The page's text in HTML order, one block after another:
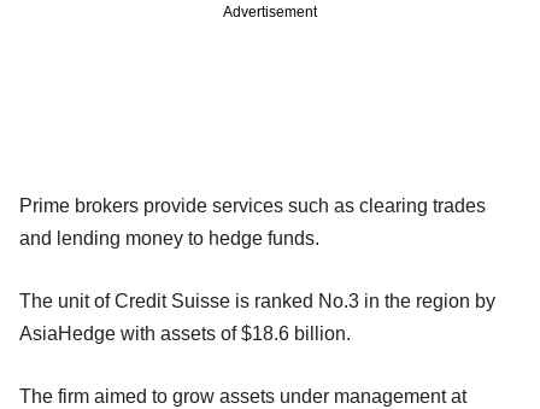
Advertisement
Prime brokers provide services such as clearing trades
and lending money to hedge funds.
The unit of Credit Suisse is ranked No.3 in the region by
AsiaHedge with assets of $18.6 billion.
The firm aimed to grow assets under management at